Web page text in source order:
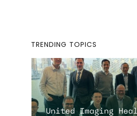
TRENDING TOPICS
United Imaging